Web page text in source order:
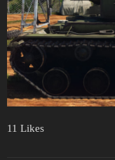
11 Likes